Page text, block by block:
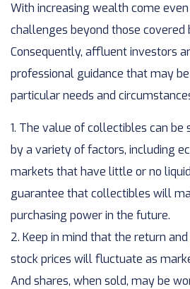
With increasing wealth come
challenges beyond those covered
Consequently, affluent investors
professional guidance that may
particular needs and
1. The value of collectibles can
by a variety of factors, including
markets that have little or no
guarantee that collectibles will
purchasing power in the future.
2. Keep in mind that the return
stock prices will fluctuate as
And shares, when sold, may be